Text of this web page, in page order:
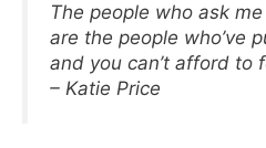
The people who ask
are the people who’ve
and you can’t afford to
– Katie Price